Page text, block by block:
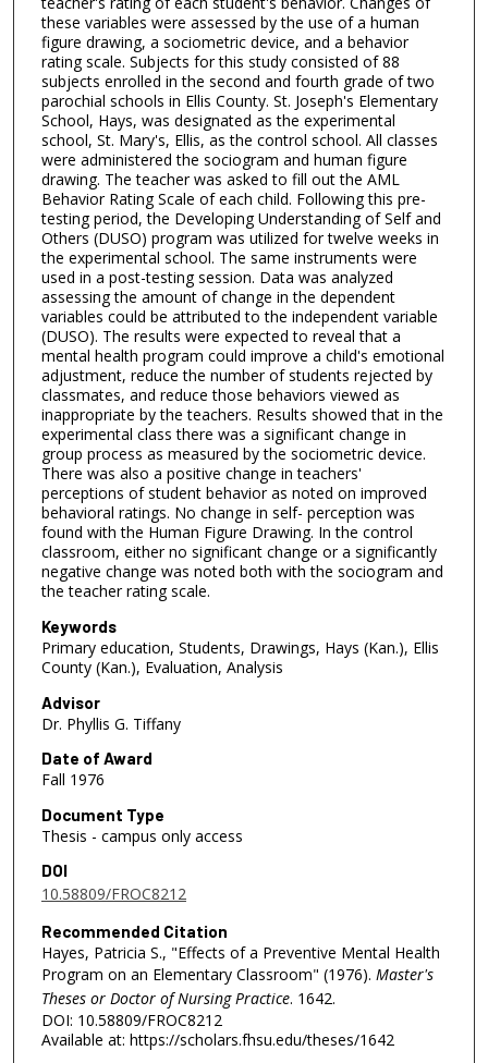
these variables were assessed by the use of a human
figure drawing, a sociometric device, and a behavior
rating scale. Subjects for this study consisted of 88
subjects enrolled in the second and fourth grade of two
parochial schools in Ellis County. St. Joseph's Elementary
School, Hays, was designated as the experimental
school, St. Mary's, Ellis, as the control school. All classes
were administered the sociogram and human figure
drawing. The teacher was asked to fill out the AML
Behavior Rating Scale of each child. Following this pre-
testing period, the Developing Understanding of Self and
Others (DUSO) program was utilized for twelve weeks in
the experimental school. The same instruments were
used in a post-testing session. Data was analyzed
assessing the amount of change in the dependent
variables could be attributed to the independent variable
(DUSO). The results were expected to reveal that a
mental health program could improve a child's emotional
adjustment, reduce the number of students rejected by
classmates, and reduce those behaviors viewed as
inappropriate by the teachers. Results showed that in the
experimental class there was a significant change in
group process as measured by the sociometric device.
There was also a positive change in teachers'
perceptions of student behavior as noted on improved
behavioral ratings. No change in self- perception was
found with the Human Figure Drawing. In the control
classroom, either no significant change or a significantly
negative change was noted both with the sociogram and
the teacher rating scale.
Keywords
Primary education, Students, Drawings, Hays (Kan.), Ellis
County (Kan.), Evaluation, Analysis
Advisor
Dr. Phyllis G. Tiffany
Date of Award
Fall 1976
Document Type
Thesis - campus only access
DOI
10.58809/FROC8212
Recommended Citation
Hayes, Patricia S., "Effects of a Preventive Mental Health
Program on an Elementary Classroom" (1976). Master's
Theses or Doctor of Nursing Practice. 1642.
DOI: 10.58809/FROC8212
Available at: https://scholars.fhsu.edu/theses/1642